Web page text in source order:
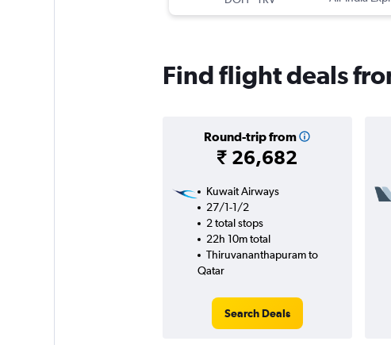
Find flight deals
Round-trip from
₹ 26,682
Kuwait Airways
27/1-1/2
2 total stops
22h 10m total
Thiruvananthapuram to
Qatar
Search Deals